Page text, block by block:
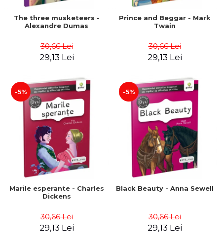
The three musketeers -
Alexandre Dumas
30,66 Lei
29,13 Lei
Prince and Beggar - Mark
Twain
30,66 Lei
29,13 Lei
-5%
Marile esperante - Charles
Dickens
30,66 Lei
29,13 Lei
-5%
Black Beauty - Anna Sewell
30,66 Lei
29,13 Lei